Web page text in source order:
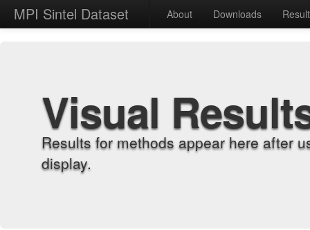
MPI Sintel Dataset About Downloads
Visual
Results for methods appear here after
display.